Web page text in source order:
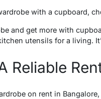
with a cupboard,
and get more with
utensils for a living.
Reliable
on rent in